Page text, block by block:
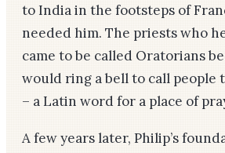
to India in the footsteps of
needed him. The priests who
came to be called Oratorians
would ring a bell to call people
– a Latin word for a place of
A few years later, Philip’s